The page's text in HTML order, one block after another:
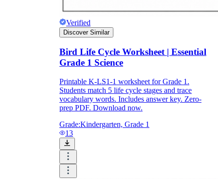
Logical Building Exercises
Verified
Discover Similar
Bird Life Cycle Worksheet | Essential
Grade 1 Science
Printable K-LS1-1 worksheet for Grade 1.
Students match 5 life cycle stages and trace
vocabulary words. Includes answer key. Zero-
prep PDF. Download now.
Grade:Kindergarten, Grade 1
13